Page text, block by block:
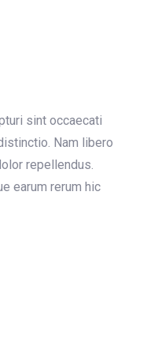
sint occaecati
Nam libero
repellendus.
earum rerum hic